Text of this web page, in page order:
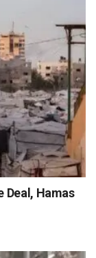
Deal, Hamas